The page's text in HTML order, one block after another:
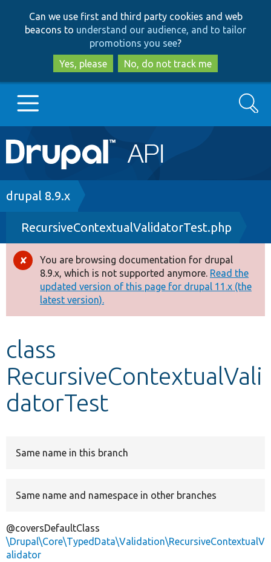
to
main
content
to
search
Can we use first and third party cookies and web
beacons to understand our audience, and to tailor
promotions you see?
Yes, please
No, do not track me
Main
navigation
Go to Drupal.org
Drupal 8+
Other projects
Develop for Drupal
Search
Breadcrumb
drupal 8.9.x
RecursiveContextualValidatorTest.php
Error
message
You are browsing documentation for drupal
8.9.x, which is not supported anymore. Read the
updated version of this page for drupal 11.x (the
latest version).
class
RecursiveContextualVali
datorTest
Same name in this branch
Same name and namespace in other branches
@coversDefaultClass
\Drupal\Core\TypedData\Validation\RecursiveContextualV
alidator